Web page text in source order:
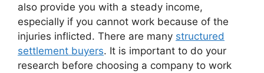
also provide you with a steady income,
especially if you cannot work because of the
injuries inflicted. There are many structured
settlement buyers. It is important to do your
research before choosing a company to work